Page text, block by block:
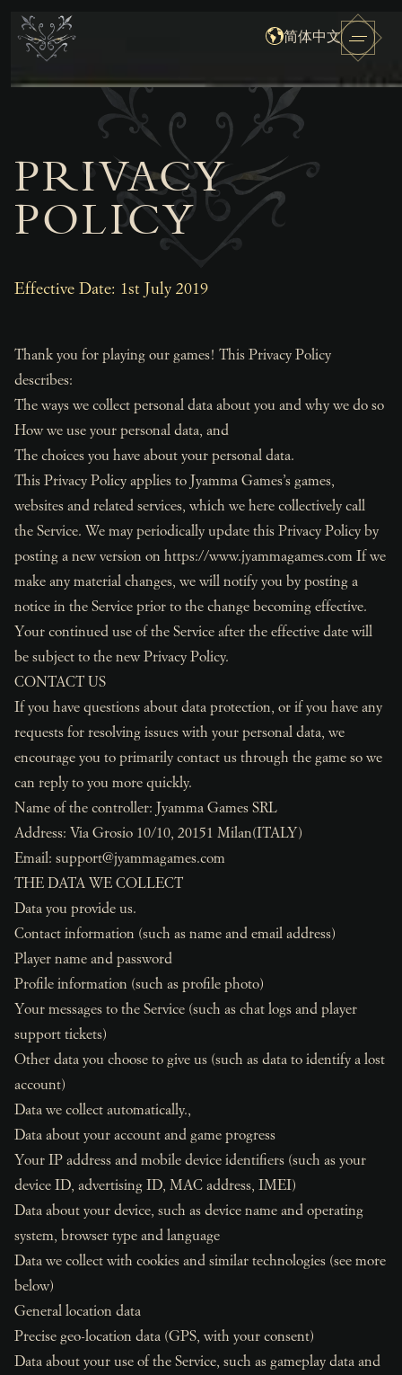
简体中文
PRIVACY
POLICY
Effective Date: 1st July 2019
Thank you for playing our games! This Privacy Policy
describes:
The ways we collect personal data about you and why we do so
How we use your personal data, and
The choices you have about your personal data.
This Privacy Policy applies to Jyamma Games’s games,
websites and related services, which we here collectively call
the Service. We may periodically update this Privacy Policy by
posting a new version on https://www.jyammagames.com If we
make any material changes, we will notify you by posting a
notice in the Service prior to the change becoming effective.
Your continued use of the Service after the effective date will
be subject to the new Privacy Policy.
CONTACT US
If you have questions about data protection, or if you have any
requests for resolving issues with your personal data, we
encourage you to primarily contact us through the game so we
can reply to you more quickly.
Name of the controller: Jyamma Games SRL
Address: Via Grosio 10/10, 20151 Milan(ITALY)
Email: support@jyammagames.com
THE DATA WE COLLECT
Data you provide us.
Contact information (such as name and email address)
Player name and password
Profile information (such as profile photo)
Your messages to the Service (such as chat logs and player
support tickets)
Other data you choose to give us (such as data to identify a lost
account)
Data we collect automatically.,
Data about your account and game progress
Your IP address and mobile device identifiers (such as your
device ID, advertising ID, MAC address, IMEI)
Data about your device, such as device name and operating
system, browser type and language
Data we collect with cookies and similar technologies (see more
below)
General location data
Precise geo-location data (GPS, with your consent)
Data about your use of the Service, such as gameplay data and